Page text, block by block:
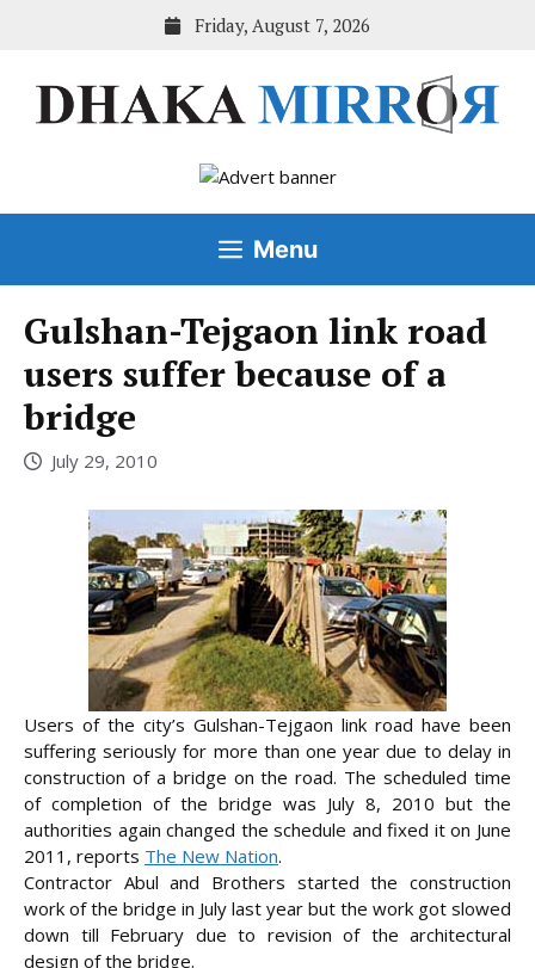
Friday, August 7, 2026
Menu
Gulshan-Tejgaon link road
users suffer because of a
bridge
July 29, 2010
Users of the city’s Gulshan-Tejgaon link road have been
suffering seriously for more than one year due to delay in
construction of a bridge on the road. The scheduled time
of completion of the bridge was July 8, 2010 but the
authorities again changed the schedule and fixed it on June
2011, reports The New Nation.
Contractor Abul and Brothers started the construction
work of the bridge in July last year but the work got slowed
down till February due to revision of the architectural
design of the bridge.